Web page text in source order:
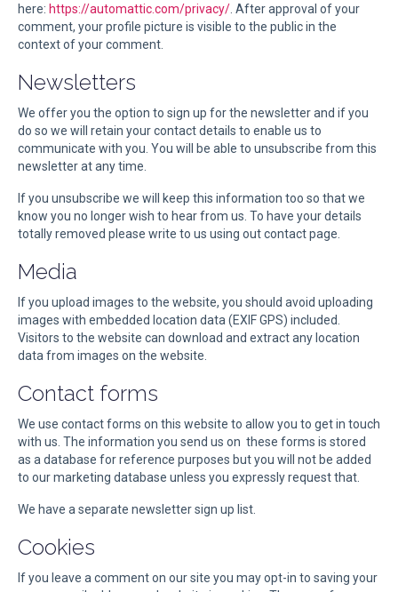
here: https://automattic.com/privacy/. After approval of your
comment, your profile picture is visible to the public in the
context of your comment.
Newsletters
We offer you the option to sign up for the newsletter and if you
do so we will retain your contact details to enable us to
communicate with you. You will be able to unsubscribe from this
newsletter at any time.
If you unsubscribe we will keep this information too so that we
know you no longer wish to hear from us. To have your details
totally removed please write to us using out contact page.
Media
If you upload images to the website, you should avoid uploading
images with embedded location data (EXIF GPS) included.
Visitors to the website can download and extract any location
data from images on the website.
Contact forms
We use contact forms on this website to allow you to get in touch
with us. The information you send us on these forms is stored
as a database for reference purposes but you will not be added
to our marketing database unless you expressly request that.
We have a separate newsletter sign up list.
Cookies
If you leave a comment on our site you may opt-in to saving your